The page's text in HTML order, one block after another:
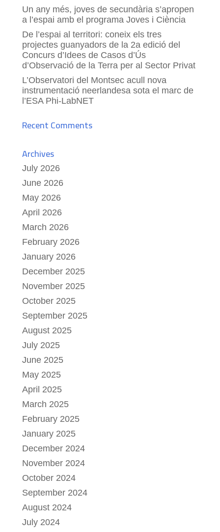
Un any més, joves de secundària s’apropen
a l’espai amb el programa Joves i Ciència
De l’espai al territori: coneix els tres
projectes guanyadors de la 2a edició del
Concurs d’Idees de Casos d’Ús
d’Observació de la Terra per al Sector Privat
L’Observatori del Montsec acull nova
instrumentació neerlandesa sota el marc de
l’ESA Phi-LabNET
Recent Comments
Archives
July 2026
June 2026
May 2026
April 2026
March 2026
February 2026
January 2026
December 2025
November 2025
October 2025
September 2025
August 2025
July 2025
June 2025
May 2025
April 2025
March 2025
February 2025
January 2025
December 2024
November 2024
October 2024
September 2024
August 2024
July 2024